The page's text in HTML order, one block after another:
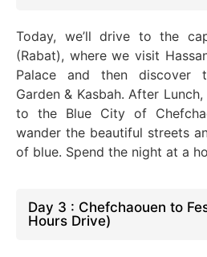
Today, we’ll drive to the
(Rabat), where we visit
Palace and then discover
Garden & Kasbah. After
to the Blue City of
wander the beautiful streets
of blue. Spend the night at a
Day 3 : Chefchaouen to
Hours Drive)